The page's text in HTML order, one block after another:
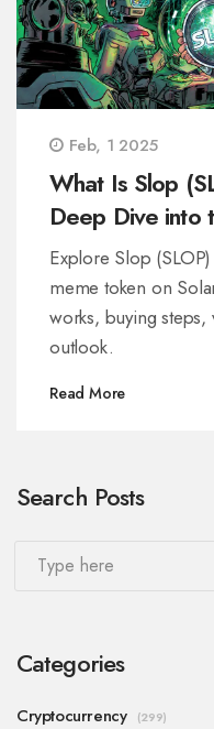
Feb, 1 2025
What Is Slop
Deep Dive into
Token
Explore Slop
meme token on
works, buying steps,
outlook.
Read More
Search Posts
Categories
Cryptocurrency (299)